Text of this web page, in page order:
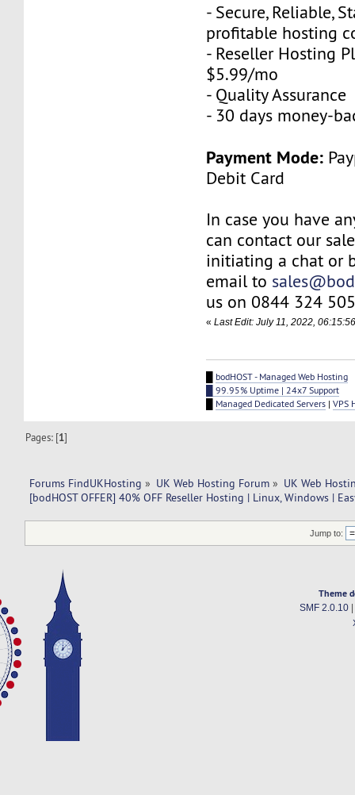
- Secure, Reliable,
profitable hosting
- Reseller Hosting
$5.99/mo
- Quality Assurance
- 30 days money-
Payment Mode:
Debit Card
In case you have
can contact our
initiating a chat or
email to
us on 0844 324
«Last Edit: July 11, 2022,
bodHOST - Managed Web Hosting
█ 99.95% Uptime | 24x7 Support
Managed Dedicated Servers |VPS
Pages: [1]
Forums FindUKHosting » UK Web Hosting Forum » UK Web
[bodHOST OFFER] 40% OFF Reseller Hosting | Linux, Windows |
Jump to:
Theme
SMF 2.0.10|